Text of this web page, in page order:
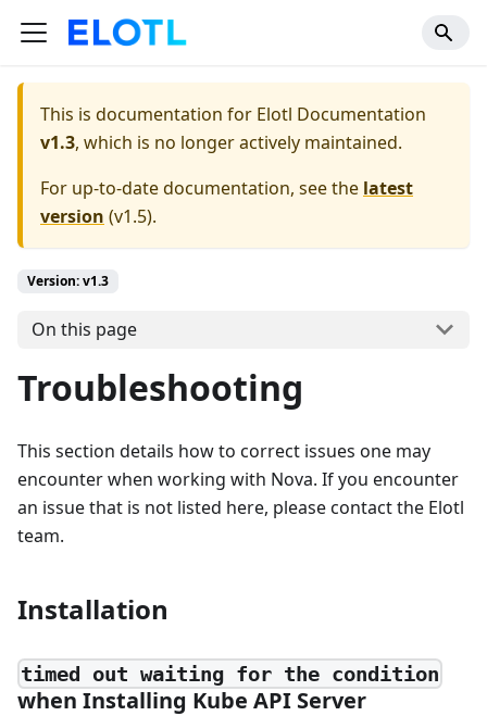
This is documentation for Elotl Documentation
v1.3, which is no longer actively maintained.
For up-to-date documentation, see the latest
version (v1.5).
Version: v1.3
On this page
Troubleshooting
This section details how to correct issues one may
encounter when working with Nova. If you encounter
an issue that is not listed here, please contact the Elotl
team.
Installation
timed out waiting for the condition
when Installing Kube API Server